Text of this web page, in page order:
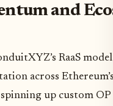
and
RaaS
across
up custom OP